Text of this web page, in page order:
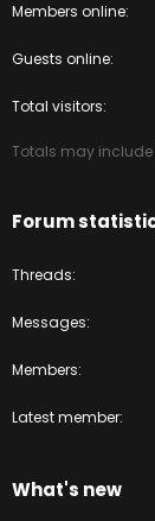
Members online
Guests online
Total visitors
Totals may
Forum
Threads
Messages
Members
Latest member
What's new